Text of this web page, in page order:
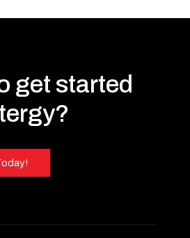
get started